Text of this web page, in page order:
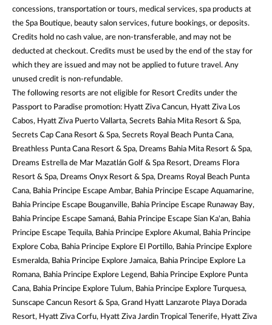
concessions, transportation or tours, medical services, spa products at
the Spa Boutique, beauty salon services, future bookings, or deposits.
Credits hold no cash value, are non-transferable, and may not be
deducted at checkout. Credits must be used by the end of the stay for
which they are issued and may not be applied to future travel. Any
unused credit is non-refundable.
The following resorts are not eligible for Resort Credits under the
Passport to Paradise promotion: Hyatt Ziva Cancun, Hyatt Ziva Los
Cabos, Hyatt Ziva Puerto Vallarta, Secrets Bahia Mita Resort & Spa,
Secrets Cap Cana Resort & Spa, Secrets Royal Beach Punta Cana,
Breathless Punta Cana Resort & Spa, Dreams Bahia Mita Resort & Spa,
Dreams Estrella de Mar Mazatlán Golf & Spa Resort, Dreams Flora
Resort & Spa, Dreams Onyx Resort & Spa, Dreams Royal Beach Punta
Cana, Bahia Principe Escape Ambar, Bahia Principe Escape Aquamarine,
Bahia Principe Escape Bouganville, Bahia Principe Escape Runaway Bay,
Bahia Principe Escape Samaná, Bahia Principe Escape Sian Ka'an, Bahia
Principe Escape Tequila, Bahia Principe Explore Akumal, Bahia Principe
Explore Coba, Bahia Principe Explore El Portillo, Bahia Principe Explore
Esmeralda, Bahia Principe Explore Jamaica, Bahia Principe Explore La
Romana, Bahia Principe Explore Legend, Bahia Principe Explore Punta
Cana, Bahia Principe Explore Tulum, Bahia Principe Explore Turquesa,
Sunscape Cancun Resort & Spa, Grand Hyatt Lanzarote Playa Dorada
Resort, Hyatt Ziva Corfu, Hyatt Ziva Jardin Tropical Tenerife, Hyatt Ziva